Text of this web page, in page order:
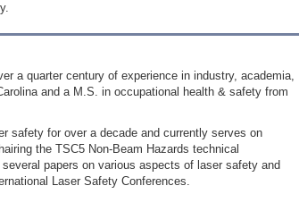
a quarter century of experience in industry, academia,
and a M.S. in occupational health & safety from
safety for over a decade and currently serves on
the TSC5 Non-Beam Hazards technical
papers on various aspects of laser safety and
Laser Safety Conferences.